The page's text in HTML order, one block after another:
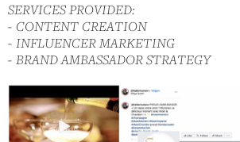
SERVICES PROVIDED:
- CONTENT CREATION
- INFLUENCER MARKETING
- BRAND AMBASSADOR STRATEGY